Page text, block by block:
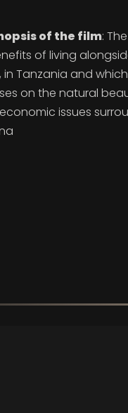
of the film:
of living
in Tanzania and
on the natural
issues